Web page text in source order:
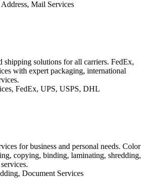
Mail Services
shipping solutions for all carriers. FedEx,
with expert packaging, international
FedEx, UPS, USPS, DHL
for business and personal needs. Color
copying, binding, laminating, shredding,
Document Services